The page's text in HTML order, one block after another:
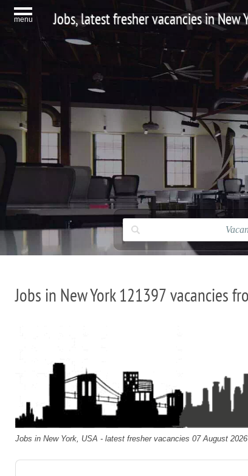
menu Jobs, latest fresher vacancies in
Jobs in New York 121397 vacancies
Jobs in New York, USA - latest fresher vacancies 07 August 2026